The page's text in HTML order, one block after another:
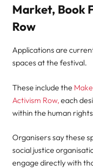
Market, Book
Row
Applications are
spaces at the festival.
These include the
Activism Row, each
within the human
Organisers say these
social justice
engage directly with